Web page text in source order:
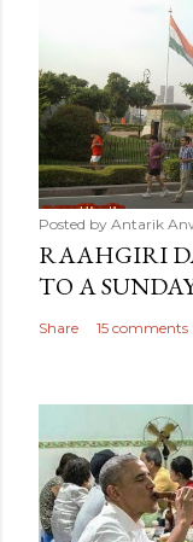
Posted by Antarik
RAAHGIRI
TO A
Share 15 comments